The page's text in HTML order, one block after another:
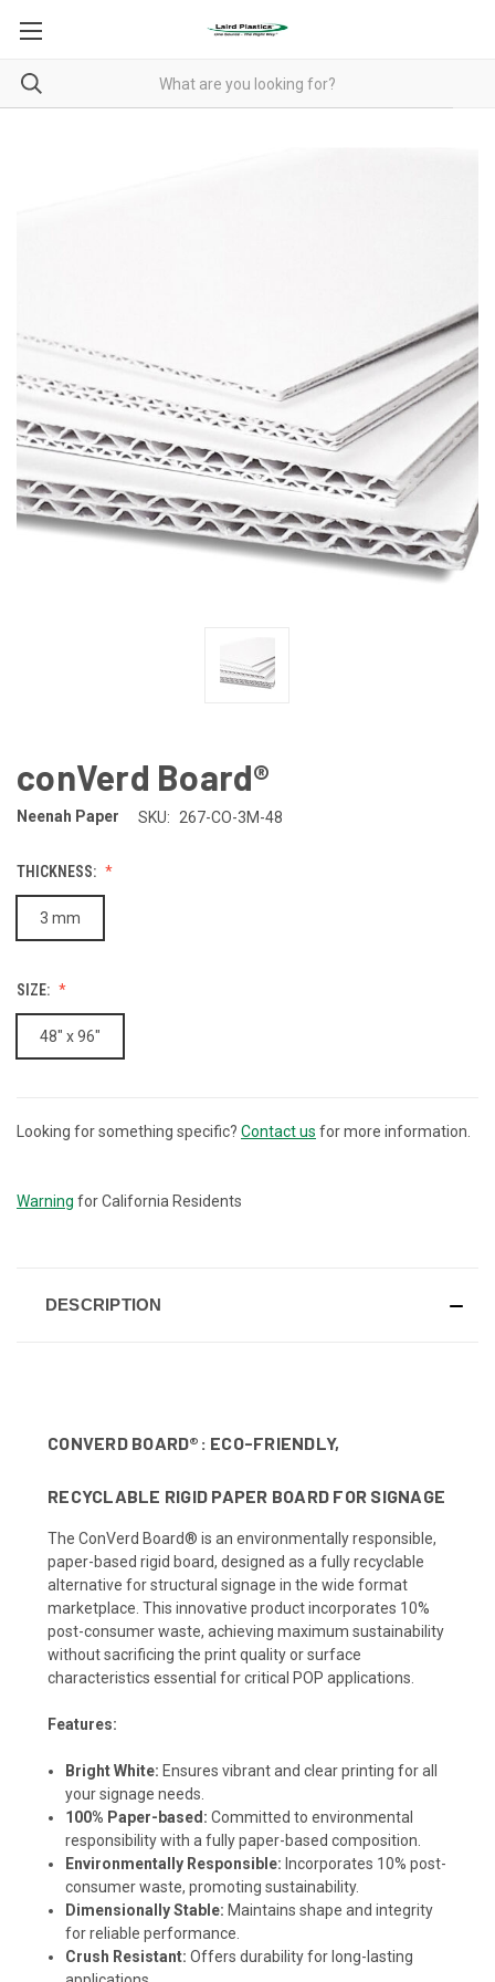
conVerd Board®
Neenah Paper SKU: 267-CO-3M-48
THICKNESS:
3 mm
SIZE:
48" x 96"
CURRENT
Looking for something specific? Contact us for more information.
Warning for California Residents
DESCRIPTION
CONVERD BOARD®: ECO-FRIENDLY,
RECYCLABLE RIGID PAPER BOARD FOR SIGNAGE
The ConVerd Board® is an environmentally responsible,
paper-based rigid board, designed as a fully recyclable
alternative for structural signage in the wide format
marketplace. This innovative product incorporates 10%
post-consumer waste, achieving maximum sustainability
without sacrificing the print quality or surface
characteristics essential for critical POP applications.
Features:
Bright White: Ensures vibrant and clear printing for all
your signage needs.
100% Paper-based: Committed to environmental
responsibility with a fully paper-based composition.
Environmentally Responsible: Incorporates 10% post-
consumer waste, promoting sustainability.
Dimensionally Stable: Maintains shape and integrity
for reliable performance.
Crush Resistant: Offers durability for long-lasting